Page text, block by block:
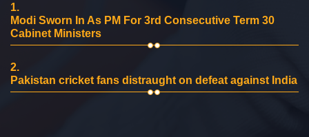
1.
Modi Sworn In As PM For 3rd Consecutive Term 30
Cabinet Ministers
2.
Pakistan cricket fans distraught on defeat against India